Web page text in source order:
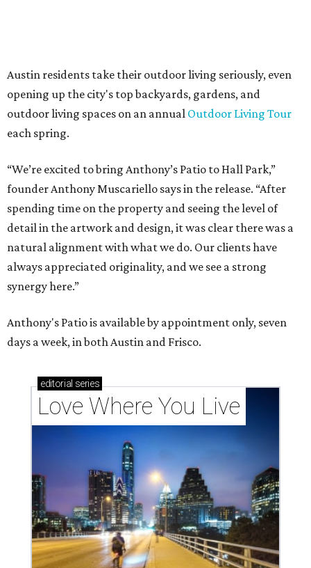
Austin residents take their outdoor living seriously, even
opening up the city's top backyards, gardens, and
outdoor living spaces on an annual Outdoor Living Tour
each spring.
“We’re excited to bring Anthony’s Patio to Hall Park,”
founder Anthony Muscariello says in the release. “After
spending time on the property and seeing the level of
detail in the artwork and design, it was clear there was a
natural alignment with what we do. Our clients have
always appreciated originality, and we see a strong
synergy here.”
Anthony's Patio is available by appointment only, seven
days a week, in both Austin and Frisco.
editorial series
Love Where You Live